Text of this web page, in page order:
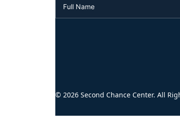
© 2026 Second Chance Center. All